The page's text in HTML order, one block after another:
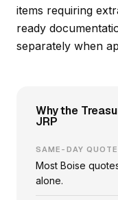
items requiring
ready
separately when
Why the
JRP
SAME-DAY
Most Boise
alone.